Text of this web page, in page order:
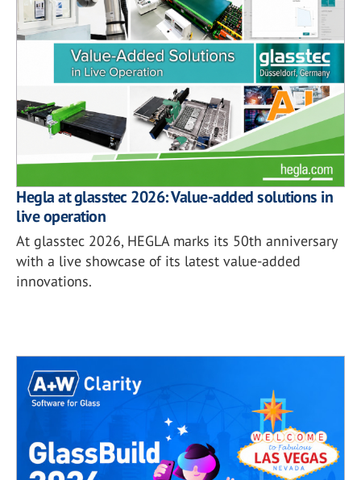
Hegla at glasstec 2026: Value-added solutions in
live operation
At glasstec 2026, HEGLA marks its 50th anniversary
with a live showcase of its latest value-added
innovations.